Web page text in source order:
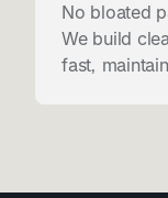
No bloated
We build
fast,